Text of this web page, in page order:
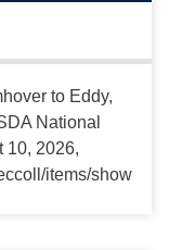
to Eddy,
National
10, 2026,
items/show